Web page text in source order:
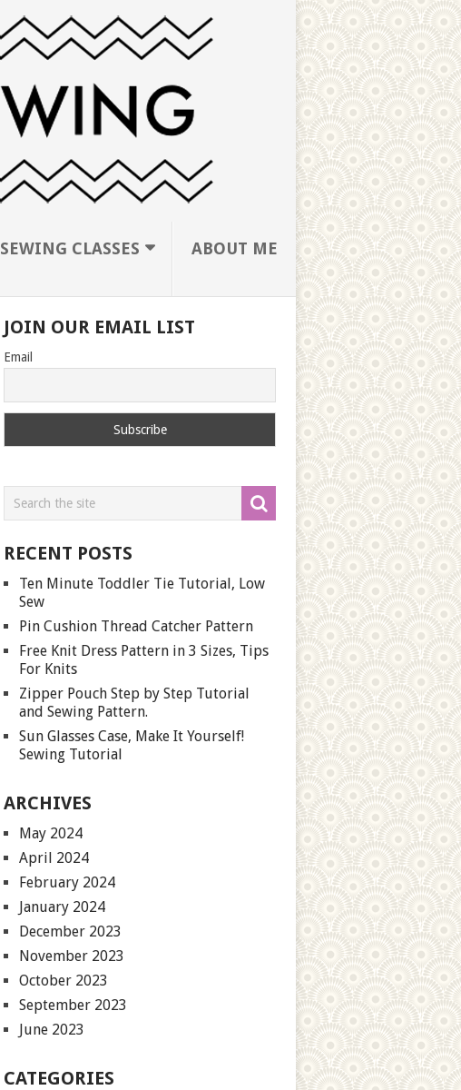
SEWING CLASSES ABOUT ME
JOIN OUR EMAIL LIST
Email
RECENT POSTS
Ten Minute Toddler Tie Tutorial, Low
Sew
Pin Cushion Thread Catcher Pattern
Free Knit Dress Pattern in 3 Sizes, Tips
For Knits
Zipper Pouch Step by Step Tutorial
and Sewing Pattern.
Sun Glasses Case, Make It Yourself!
Sewing Tutorial
ARCHIVES
May 2024
April 2024
February 2024
January 2024
December 2023
November 2023
October 2023
September 2023
June 2023
CATEGORIES